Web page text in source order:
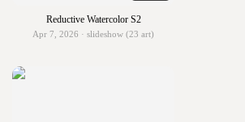
Reductive Watercolor S2
Apr 7, 2026 · slideshow (23 art)